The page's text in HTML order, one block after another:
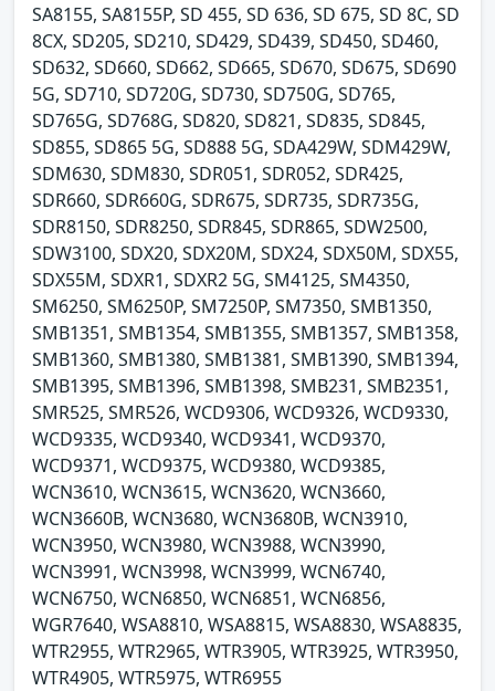
SA8155, SA8155P, SD 455, SD 636, SD 675, SD 8C, SD
8CX, SD205, SD210, SD429, SD439, SD450, SD460,
SD632, SD660, SD662, SD665, SD670, SD675, SD690
5G, SD710, SD720G, SD730, SD750G, SD765,
SD765G, SD768G, SD820, SD821, SD835, SD845,
SD855, SD865 5G, SD888 5G, SDA429W, SDM429W,
SDM630, SDM830, SDR051, SDR052, SDR425,
SDR660, SDR660G, SDR675, SDR735, SDR735G,
SDR8150, SDR8250, SDR845, SDR865, SDW2500,
SDW3100, SDX20, SDX20M, SDX24, SDX50M, SDX55,
SDX55M, SDXR1, SDXR2 5G, SM4125, SM4350,
SM6250, SM6250P, SM7250P, SM7350, SMB1350,
SMB1351, SMB1354, SMB1355, SMB1357, SMB1358,
SMB1360, SMB1380, SMB1381, SMB1390, SMB1394,
SMB1395, SMB1396, SMB1398, SMB231, SMB2351,
SMR525, SMR526, WCD9306, WCD9326, WCD9330,
WCD9335, WCD9340, WCD9341, WCD9370,
WCD9371, WCD9375, WCD9380, WCD9385,
WCN3610, WCN3615, WCN3620, WCN3660,
WCN3660B, WCN3680, WCN3680B, WCN3910,
WCN3950, WCN3980, WCN3988, WCN3990,
WCN3991, WCN3998, WCN3999, WCN6740,
WCN6750, WCN6850, WCN6851, WCN6856,
WGR7640, WSA8810, WSA8815, WSA8830, WSA8835,
WTR2955, WTR2965, WTR3905, WTR3925, WTR3950,
WTR4905, WTR5975, WTR6955